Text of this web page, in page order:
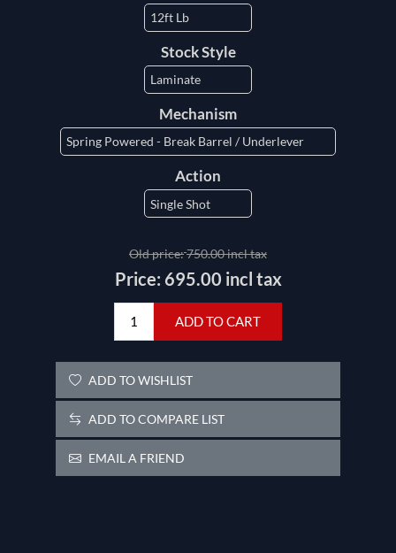
Stock Style
Mechanism
Action
Old price:750.00 incl tax
Price: 695.00 incl tax
ADD TO CART
ADD TO WISHLIST
ADD TO COMPARE LIST
EMAIL A FRIEND